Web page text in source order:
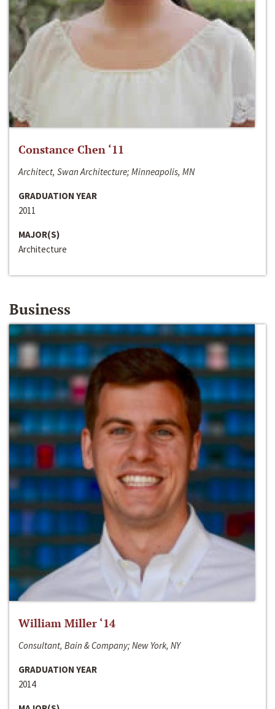
Constance Chen ‘11
Architect, Swan Architecture; Minneapolis, MN
GRADUATION YEAR
2011
MAJOR(S)
Architecture
Business
William Miller ‘14
Consultant, Bain & Company; New York, NY
GRADUATION YEAR
2014